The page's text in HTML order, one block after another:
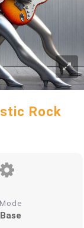
Rock
Mode
Base